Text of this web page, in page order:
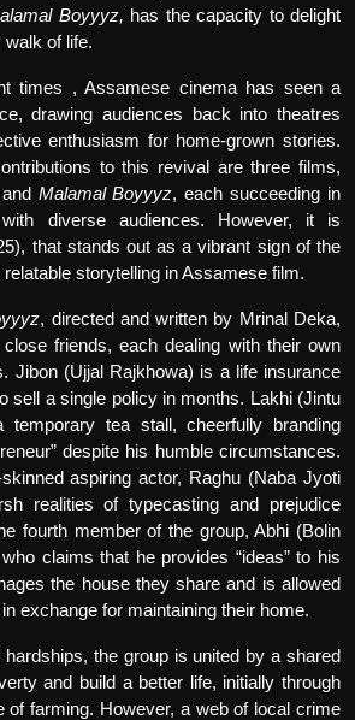
Boyyyz, has the capacity to delight
of life.
times , Assamese cinema has seen a
drawing audiences back into theatres
enthusiasm for home-grown stories.
to this revival are three films,
Malamal Boyyyz, each succeeding in
diverse audiences. However, it is
that stands out as a vibrant sign of the
storytelling in Assamese film.
, directed and written by Mrinal Deka,
friends, each dealing with their own
Jibon (Ujjal Rajkhowa) is a life insurance
sell a single policy in months. Lakhi (Jintu
temporary tea stall, cheerfully branding
despite his humble circumstances.
aspiring actor, Raghu (Naba Jyoti
realities of typecasting and prejudice
fourth member of the group, Abhi (Bolin
claims that he provides “ideas” to his
the house they share and is allowed
exchange for maintaining their home.
hardships, the group is united by a shared
and build a better life, initially through
of farming. However, a web of local crime